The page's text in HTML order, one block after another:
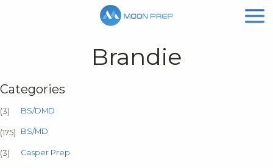
Brandie
Categories
(3) BS/DMD
(175) BS/MD
(3) Casper Prep